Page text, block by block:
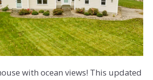
with ocean views! This updated